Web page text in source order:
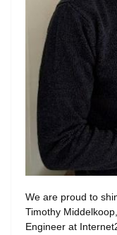
We are proud to
Timothy
Engineer at